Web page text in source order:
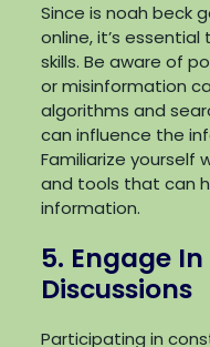
Since is noah beck
online, it’s
skills. Be aware of
or misinformation
algorithms and
can influence the
Familiarize yourself
and tools that can
information.
5. Engage
Discussions
Participating in